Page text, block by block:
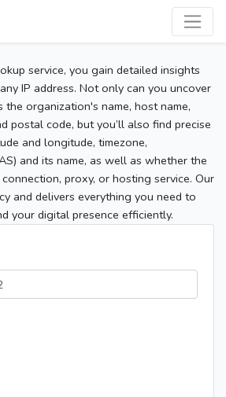
service, you gain detailed insights
IP address. Not only can you uncover
the organization's name, host name,
postal code, but you’ll also find precise
and longitude, timezone,
and its name, as well as whether the
proxy, or hosting service. Our
and delivers everything you need to
your digital presence efficiently.